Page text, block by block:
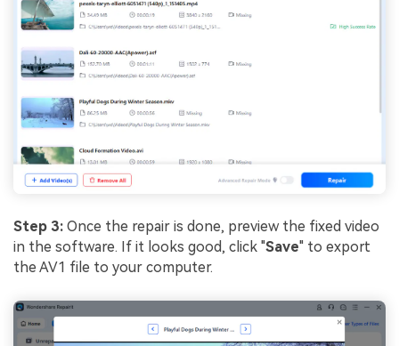
Step 3: Once the repair is done, preview the fixed video
in the software. If it looks good, click "Save" to export
the AV1 file to your computer.